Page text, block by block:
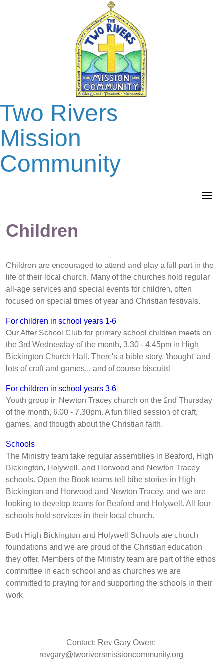
Two Rivers
Mission
Community
Children
Children are encouraged to attend and play a full part in the
life of their local church. Many of the churches hold regular
all-age services and special events for children, often
focused on special times of year and Christian festivals.
For children in school years 1-6
Our After School Club for primary school children meets on
the 3rd Wednesday of the month, 3.30 - 4.45pm in High
Bickington Church Hall. There's a bible story, 'thought' and
lots of craft and games... and of course biscuits!
For children in school years 3-6
Youth group in Newton Tracey church on the 2nd Thursday
of the month, 6.00 - 7.30pm. A fun filled session of craft,
games, and thougth about the Christian faith.
Schools
The Ministry team take regular assemblies in Beaford, High
Bickington, Holywell, and Horwood and Newton Tracey
schools. Open the Book teams tell bibe stories in High
Bickington and Horwood and Newton Tracey, and we are
looking to develop teams for Beaford and Holywell. All four
schools hold services in their local church.
Both High Bickington and Holywell Schools are church
foundations and we are proud of the Christian education
they offer. Members of the Ministry team are part of the ethos
committee in each school and as churches we are
committed to praying for and supporting the schools in their
work
Contact: Rev Gary Owen:
revgary@tworiversmissioncommunity.org